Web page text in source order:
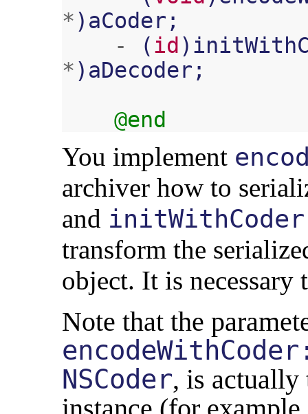
*) aCoder ;
-
(id )
*) aDecoder ;
@end
You implement
archiver how to
and
transform the
object. It is necessary
Note that the
NSCoder, is actually